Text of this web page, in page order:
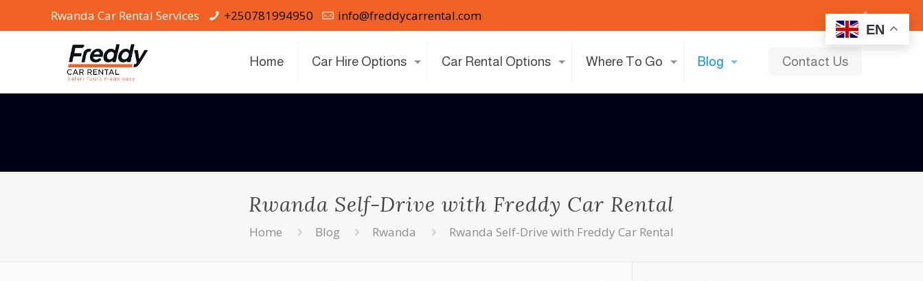
EN
Rwanda Car Rental Services +250781994950 info@freddycarrental.com
Home Car Hire Options Car Rental Options Where To Go Blog Contact Us
Rwanda Self-Drive with Freddy Car Rental
Home Blog Rwanda Rwanda Self-Drive with Freddy Car Rental